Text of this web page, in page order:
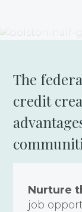
The
credit
Nurture
job